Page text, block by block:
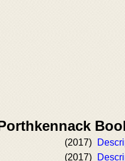
(2017)
(2017)